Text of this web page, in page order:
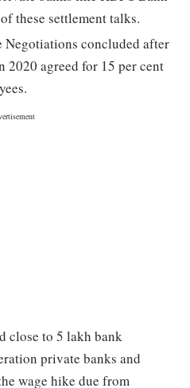
these settlement talks.
Negotiations concluded after
2020 agreed for 15 per cent
close to 5 lakh bank
private banks and
wage hike due from